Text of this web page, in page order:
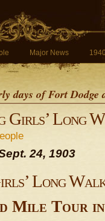
Major News
days of Fort
Girls’ Long
24, 1903
Long
Mile Tour